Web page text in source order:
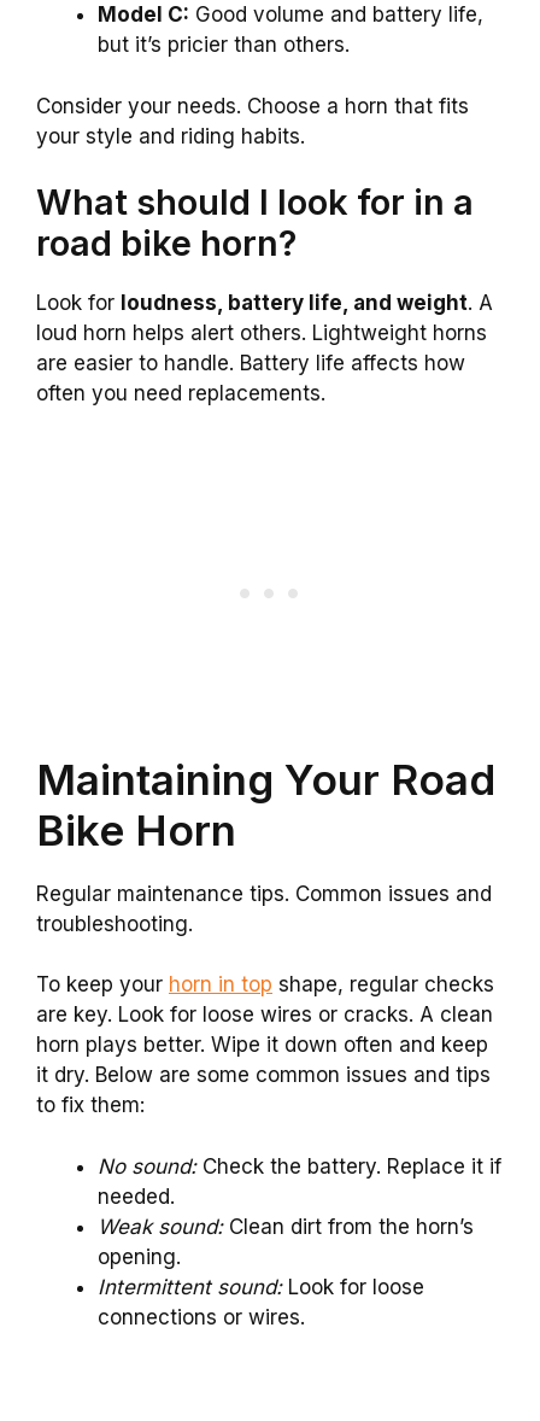
Model C: Good volume and battery life,
but it’s pricier than others.
Consider your needs. Choose a horn that fits
your style and riding habits.
What should I look for in a
road bike horn?
Look for loudness, battery life, and weight. A
loud horn helps alert others. Lightweight horns
are easier to handle. Battery life affects how
often you need replacements.
Maintaining Your Road
Bike Horn
Regular maintenance tips. Common issues and
troubleshooting.
To keep your horn in top shape, regular checks
are key. Look for loose wires or cracks. A clean
horn plays better. Wipe it down often and keep
it dry. Below are some common issues and tips
to fix them:
No sound:Check the battery. Replace it if
needed.
Weak sound:Clean dirt from the horn’s
opening.
Intermittent sound:Look for loose
connections or wires.